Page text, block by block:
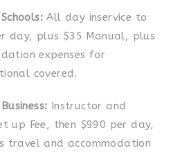
All day inservice to
day, plus $35 Manual, plus
expenses for
covered.
Instructor and
up Fee, then $990 per day,
travel and accommodation